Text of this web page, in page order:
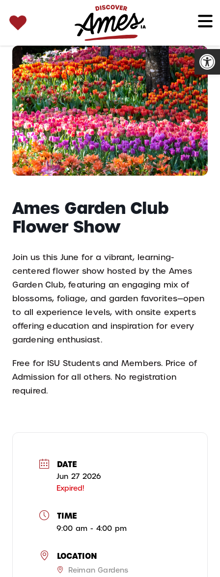
for:
Ames Garden Club
Flower Show
Join us this June for a vibrant, learning-
centered flower show hosted by the Ames
Garden Club, featuring an engaging mix of
blossoms, foliage, and garden favorites—open
to all experience levels, with onsite experts
offering education and inspiration for every
gardening enthusiast.
Free for ISU Students and Members. Price of
Admission for all others. No registration
required.
DATE
Jun 27 2026
Expired!
TIME
9:00 am - 4:00 pm
LOCATION
Reiman Gardens